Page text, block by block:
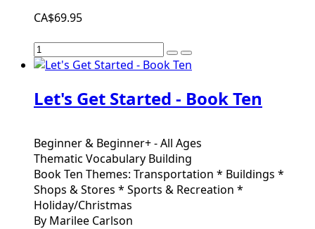
CA$69.95
Let's Get Started - Book Ten
Beginner & Beginner+ - All Ages
Thematic Vocabulary Building
Book Ten Themes: Transportation * Buildings *
Shops & Stores * Sports & Recreation *
Holiday/Christmas
By Marilee Carlson